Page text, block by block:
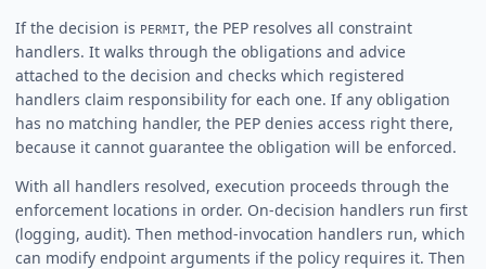
If the decision is PERMIT, the PEP resolves all constraint
handlers. It walks through the obligations and advice
attached to the decision and checks which registered
handlers claim responsibility for each one. If any obligation
has no matching handler, the PEP denies access right there,
because it cannot guarantee the obligation will be enforced.
With all handlers resolved, execution proceeds through the
enforcement locations in order. On-decision handlers run first
(logging, audit). Then method-invocation handlers run, which
can modify endpoint arguments if the policy requires it. Then